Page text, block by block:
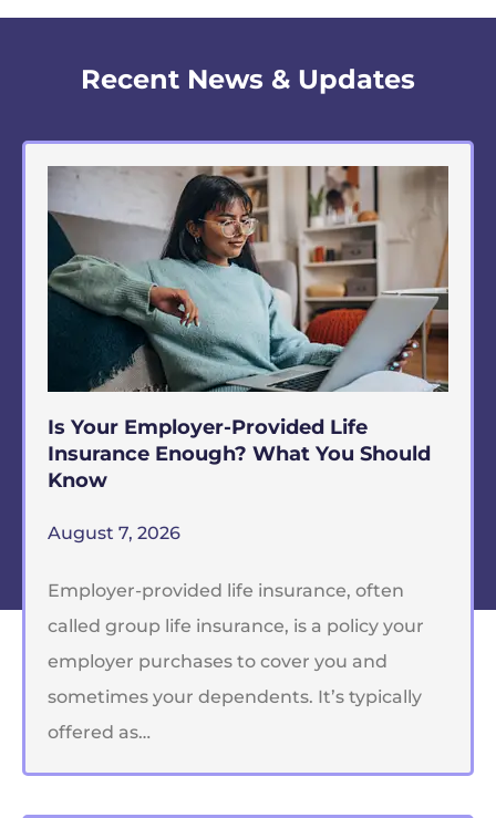
Recent News & Updates
Is Your Employer-Provided Life
Insurance Enough? What You Should
Know
August 7, 2026
Employer-provided life insurance, often
called group life insurance, is a policy your
employer purchases to cover you and
sometimes your dependents. It’s typically
offered as…